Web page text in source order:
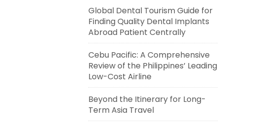
Global Dental Tourism Guide for
Finding Quality Dental Implants
Abroad Patient Centrally
Cebu Pacific: A Comprehensive
Review of the Philippines’ Leading
Low-Cost Airline
Beyond the Itinerary for Long-
Term Asia Travel